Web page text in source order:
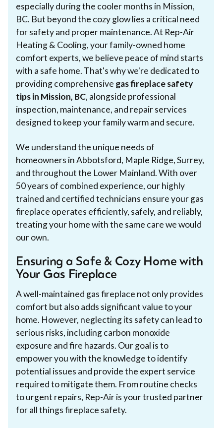
especially during the cooler months in Mission,
BC. But beyond the cozy glow lies a critical need
for safety and proper maintenance. At Rep-Air
Heating & Cooling, your family-owned home
comfort experts, we believe peace of mind starts
with a safe home. That's why we're dedicated to
providing comprehensive gas fireplace safety
tips in Mission, BC, alongside professional
inspection, maintenance, and repair services
designed to keep your family warm and secure.
We understand the unique needs of
homeowners in Abbotsford, Maple Ridge, Surrey,
and throughout the Lower Mainland. With over
50 years of combined experience, our highly
trained and certified technicians ensure your gas
fireplace operates efficiently, safely, and reliably,
treating your home with the same care we would
our own.
Ensuring a Safe & Cozy Home with
Your Gas Fireplace
A well-maintained gas fireplace not only provides
comfort but also adds significant value to your
home. However, neglecting its safety can lead to
serious risks, including carbon monoxide
exposure and fire hazards. Our goal is to
empower you with the knowledge to identify
potential issues and provide the expert service
required to mitigate them. From routine checks
to urgent repairs, Rep-Air is your trusted partner
for all things fireplace safety.